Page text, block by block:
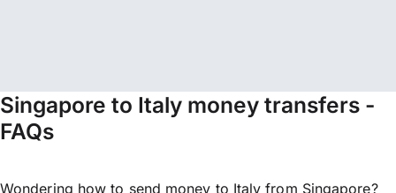
Singapore to Italy money transfers -
FAQs
Wondering how to send money to Italy from Singapore?